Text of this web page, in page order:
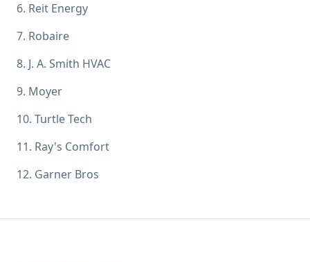
6. Reit Energy
7. Robaire
8. J. A. Smith HVAC
9. Moyer
10. Turtle Tech
11. Ray's Comfort
12. Garner Bros